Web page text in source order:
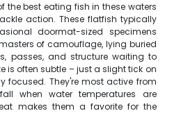
the best eating fish in these waters
action. These flatfish typically
doormat-sized specimens
of camouflage, lying buried
passes, and structure waiting to
is often subtle – just a slight tick on
focused. They're most active from
when water temperatures are
makes them a favorite for the